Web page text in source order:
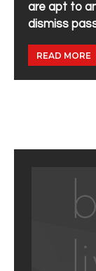
are apt to
dismiss
READ MORE